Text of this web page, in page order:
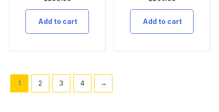
Add to cart Add to cart
1 2 3 4 →